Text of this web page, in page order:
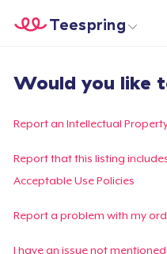
Comece a Criar
Teespring
Rastreie
Would you like
Report an Intellectual
Report that this listing
Acceptable Use Policies
Report a problem with my
I have an issue not